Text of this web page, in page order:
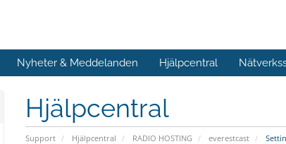
Nyheter & Meddelanden Hjälpcentral
Hjälpcentral
Support Hjälpcentral RADIO HOSTING everestcast